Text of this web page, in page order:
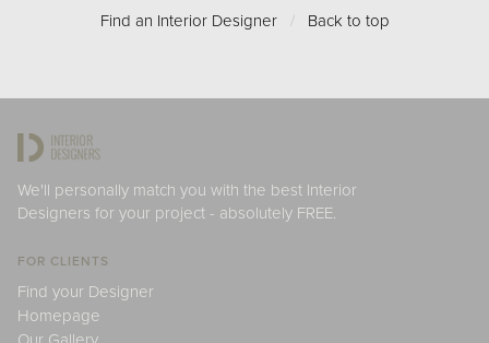
Find an Interior Designer / Back to top
We'll personally match you with the best Interior
Designers for your project - absolutely FREE.
FOR CLIENTS
Find your Designer
Homepage